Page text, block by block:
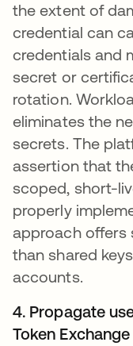
the extent of
credential can
credentials and
secret or
rotation.
eliminates the
secrets. The
assertion that
scoped, short-
properly
approach offers
than shared
accounts.
4. Propagate
Token Exchange